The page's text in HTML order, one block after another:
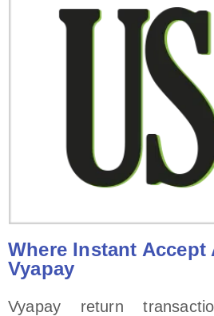
Where Instant Accept
Vyapay
Vyapay return